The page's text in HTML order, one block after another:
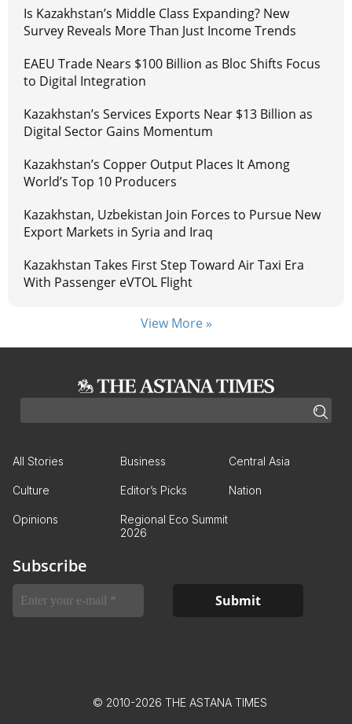
Is Kazakhstan’s Middle Class Expanding? New
Survey Reveals More Than Just Income Trends
EAEU Trade Nears $100 Billion as Bloc Shifts Focus
to Digital Integration
Kazakhstan’s Services Exports Near $13 Billion as
Digital Sector Gains Momentum
Kazakhstan’s Copper Output Places It Among
World’s Top 10 Producers
Kazakhstan, Uzbekistan Join Forces to Pursue New
Export Markets in Syria and Iraq
Kazakhstan Takes First Step Toward Air Taxi Era
With Passenger eVTOL Flight
View More »
All Stories Business Central Asia
Culture Editor’s Picks Nation
Opinions
Regional Eco Summit
2026
Subscribe
© 2010-2026 THE ASTANA TIMES